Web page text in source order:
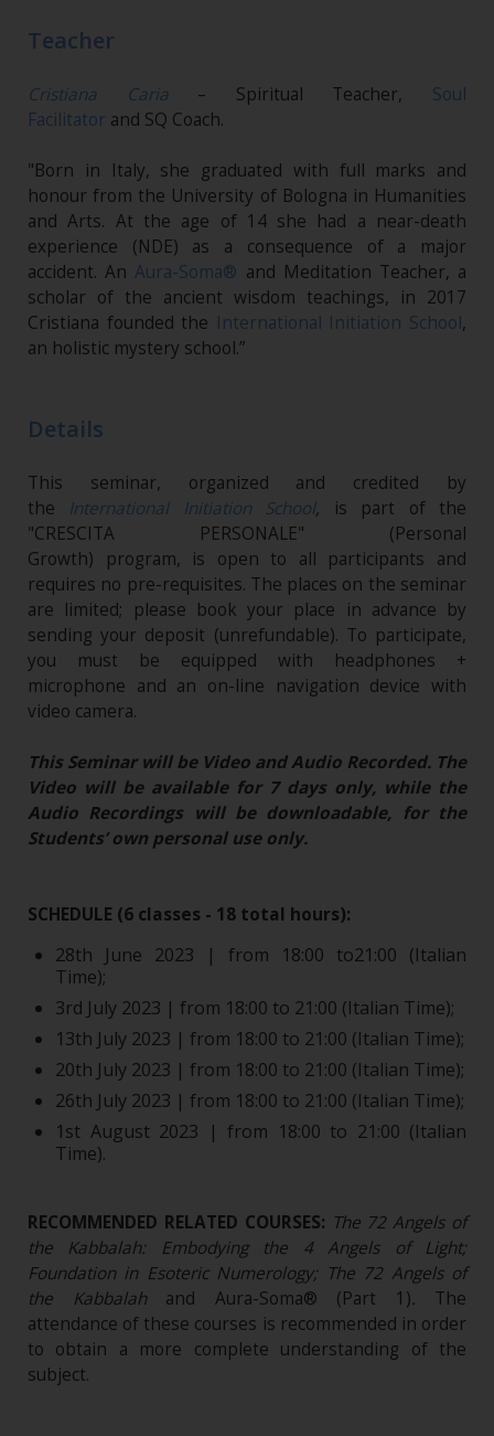
Teacher
Cristiana Caria – Spiritual Teacher, Soul
Facilitator and SQ Coach.
"Born in Italy, she graduated with full marks and
honour from the University of Bologna in Humanities
and Arts. At the age of 14 she had a near-death
experience (NDE) as a consequence of a major
accident. AnAura-Soma® and Meditation Teacher, a
scholar of the ancient wisdom teachings, in 2017
Cristiana founded the International Initiation School,
an holistic mystery school.”
Details
This seminar, organized and credited by
the International Initiation School, is part of the
"CRESCITA PERSONALE" (Personal
Growth) program, is open to all participants and
requires no pre-requisites. The places on the seminar
are limited; please book your place in advance by
sending your deposit (unrefundable). To participate,
you must be equipped with headphones +
microphone and an on-line navigation device with
video camera.
This Seminar will be Video and Audio Recorded. The
Video will be available for 7 days only, while the
Audio Recordings will be downloadable, for the
Students’ own personal use only.
SCHEDULE (6 classes - 18 total hours):
28th June 2023 | from 18:00 to21:00 (Italian
Time);
3rd July 2023 | from 18:00 to 21:00 (Italian Time);
13th July 2023 | from 18:00 to 21:00 (Italian Time);
20th July 2023 | from 18:00 to 21:00 (Italian Time);
26th July 2023 | from 18:00 to 21:00 (Italian Time);
1st August 2023 | from 18:00 to 21:00 (Italian
Time).
RECOMMENDED RELATED COURSES: The 72 Angels of
the Kabbalah: Embodying the 4 Angels of Light;
Foundation in Esoteric Numerology; The 72 Angels of
the Kabbalahand Aura-Soma® (Part 1). The
attendance of these courses is recommended in order
to obtain a more complete understanding of the
subject.